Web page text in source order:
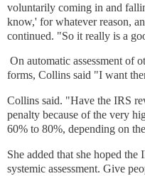
voluntarily coming in and
know,' for whatever reason,
continued. "So it really is a
On automatic assessment of
forms, Collins said "I want
Collins said. "Have the IRS
penalty because of the very
60% to 80%, depending on
She added that she hoped
systemic assessment. Give